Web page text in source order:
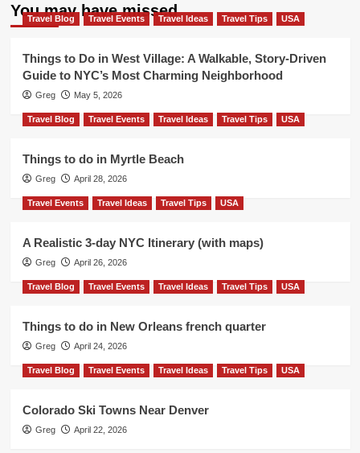
You may have missed
Travel Blog Travel Events Travel Ideas Travel Tips USA
Things to Do in West Village: A Walkable, Story-Driven
Guide to NYC’s Most Charming Neighborhood
Greg May 5, 2026
Travel Blog Travel Events Travel Ideas Travel Tips USA
Things to do in Myrtle Beach
Greg April 28, 2026
Travel Events Travel Ideas Travel Tips USA
A Realistic 3-day NYC Itinerary (with maps)
Greg April 26, 2026
Travel Blog Travel Events Travel Ideas Travel Tips USA
Things to do in New Orleans french quarter
Greg April 24, 2026
Travel Blog Travel Events Travel Ideas Travel Tips USA
Colorado Ski Towns Near Denver
Greg April 22, 2026